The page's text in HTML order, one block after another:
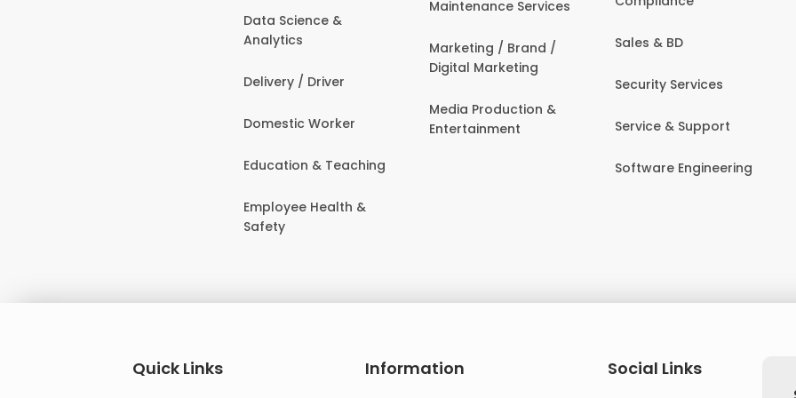
Data Science &
Analytics
Delivery / Driver
Domestic Worker
Education & Teaching
Employee Health &
Safety
Maintenance Services
Marketing / Brand /
Digital Marketing
Media Production &
Entertainment
Sales & BD
Security Services
Service & Support
Software Engineering
Quick Links Information
Social Links